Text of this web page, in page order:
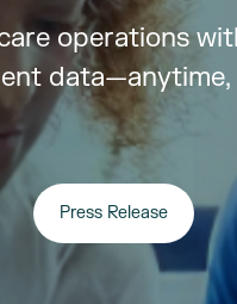
operations
data—anytime,
Press Release